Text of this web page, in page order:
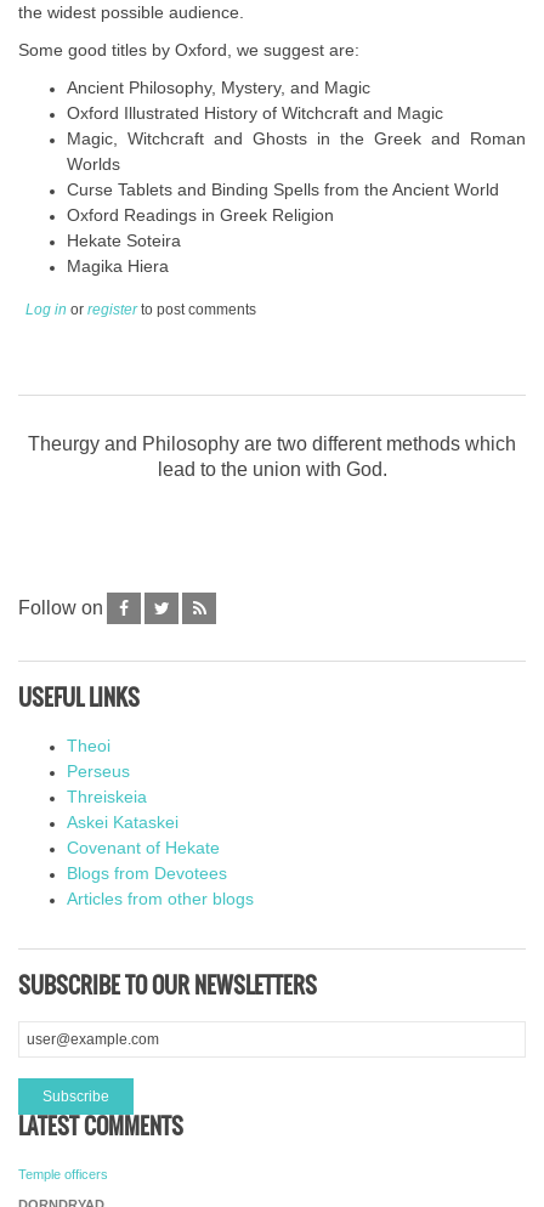
the widest possible audience.
Some good titles by Oxford, we suggest are:
Ancient Philosophy, Mystery, and Magic
Oxford Illustrated History of Witchcraft and Magic
Magic, Witchcraft and Ghosts in the Greek and Roman
Worlds
Curse Tablets and Binding Spells from the Ancient World
Oxford Readings in Greek Religion
Hekate Soteira
Magika Hiera
Log in or registerto post comments
Theurgy and Philosophy are two different methods which
lead to the union with God.
Follow on
USEFUL LINKS
Theoi
Perseus
Threiskeia
Askei Kataskei
Covenant of Hekate
Blogs from Devotees
Articles from other blogs
SUBSCRIBE TO OUR NEWSLETTERS
LATEST COMMENTS
Temple officers